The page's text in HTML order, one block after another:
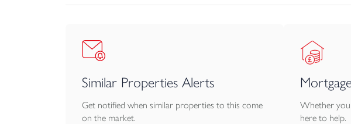
Similar Properties Alerts
Get notified when similar properties to this come
on the market.
Whether you
here to help.